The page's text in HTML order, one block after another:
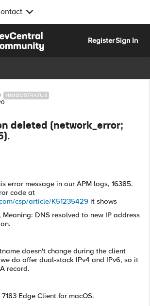
RegisterSign In
NIMBOSTRATUS
deleted (network_error;
error message in our APM logs, 16385.
code at
csp/article/K51235429 it shows
Meaning: DNS resolved to new IP address
doesn't change during the client
do offer dual-stack IPv4 and IPv6, so it
record.
Edge Client for macOS.